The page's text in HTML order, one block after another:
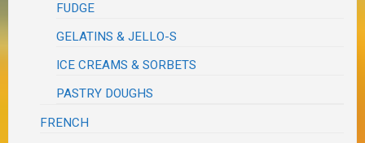
FUDGE
GELATINS & JELLO-S
ICE CREAMS & SORBETS
PASTRY DOUGHS
FRENCH